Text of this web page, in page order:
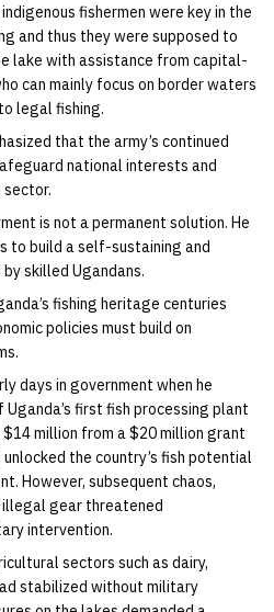
fishermen were key in the
and thus they were supposed to
lake with assistance from capital-
can mainly focus on border waters
legal fishing.
that the army’s continued
national interests and
is not a permanent solution. He
to build a self-sustaining and
skilled Ugandans.
fishing heritage centuries
policies must build on
days in government when he
first fish processing plant
million from a $20 million grant
the country’s fish potential
However, subsequent chaos,
gear threatened
intervention.
sectors such as dairy,
stabilized without military